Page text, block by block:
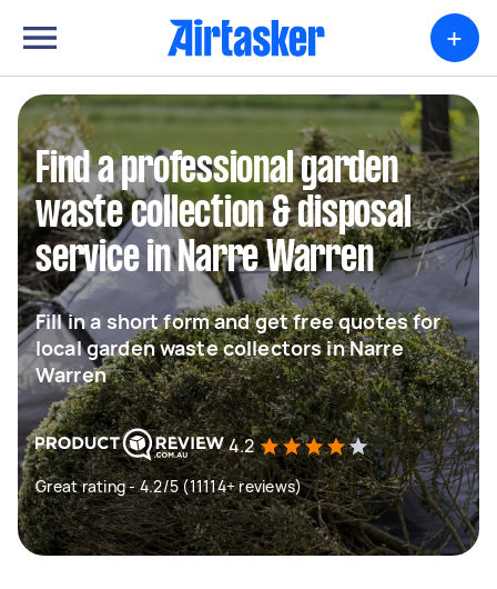
+
Find a professional garden
waste collection & disposal
service in Narre Warren
Fill in a short form and get free quotes for
local garden waste collectors in Narre
Warren
4.2
Great rating - 4.2/5 (11114+ reviews)